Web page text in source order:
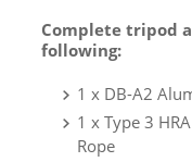
Complete tripod
following:
1 x DB-A2
1 x Type 3
Rope